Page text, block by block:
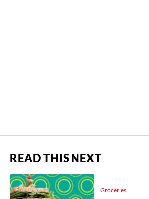
READ THIS NEXT
Groceries